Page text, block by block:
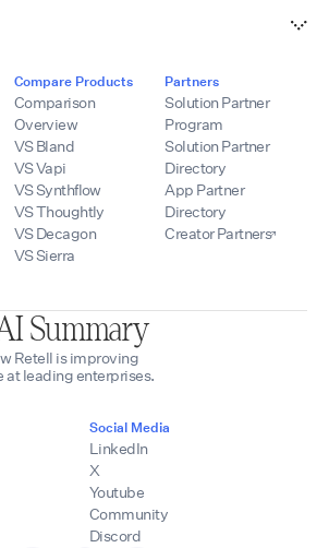
Compare Products
Comparison
Overview
VS Bland
VS Vapi
VS Synthflow
VS Thoughtly
VS Decagon
VS Sierra
Partners
Solution Partner
Program
Solution Partner
Directory
App Partner
Directory
Creator Partners
Summary
Retell is improving
leading enterprises.
Social Media
LinkedIn
X
Youtube
Community
Discord